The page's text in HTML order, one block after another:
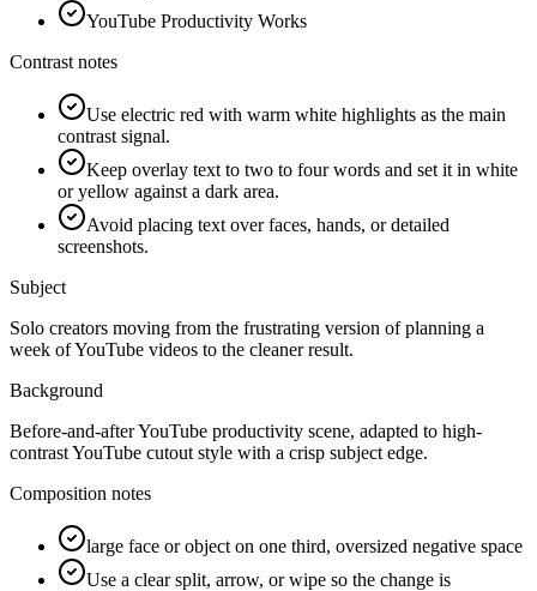
YouTube Productivity Works
Contrast notes
Use electric red with warm white highlights as the main
contrast signal.
Keep overlay text to two to four words and set it in white
or yellow against a dark area.
Avoid placing text over faces, hands, or detailed
screenshots.
Subject
Solo creators moving from the frustrating version of planning a
week of YouTube videos to the cleaner result.
Background
Before-and-after YouTube productivity scene, adapted to high-
contrast YouTube cutout style with a crisp subject edge.
Composition notes
large face or object on one third, oversized negative space
Use a clear split, arrow, or wipe so the change is